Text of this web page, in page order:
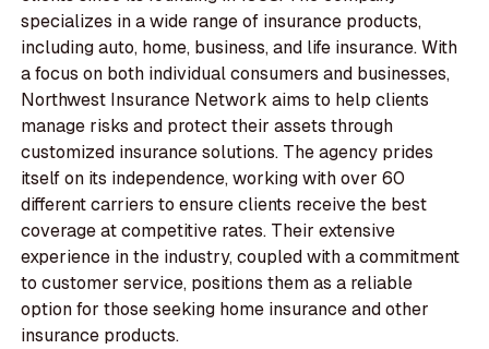
specializes in a wide range of insurance products,
including auto, home, business, and life insurance. With
a focus on both individual consumers and businesses,
Northwest Insurance Network aims to help clients
manage risks and protect their assets through
customized insurance solutions. The agency prides
itself on its independence, working with over 60
different carriers to ensure clients receive the best
coverage at competitive rates. Their extensive
experience in the industry, coupled with a commitment
to customer service, positions them as a reliable
option for those seeking home insurance and other
insurance products.